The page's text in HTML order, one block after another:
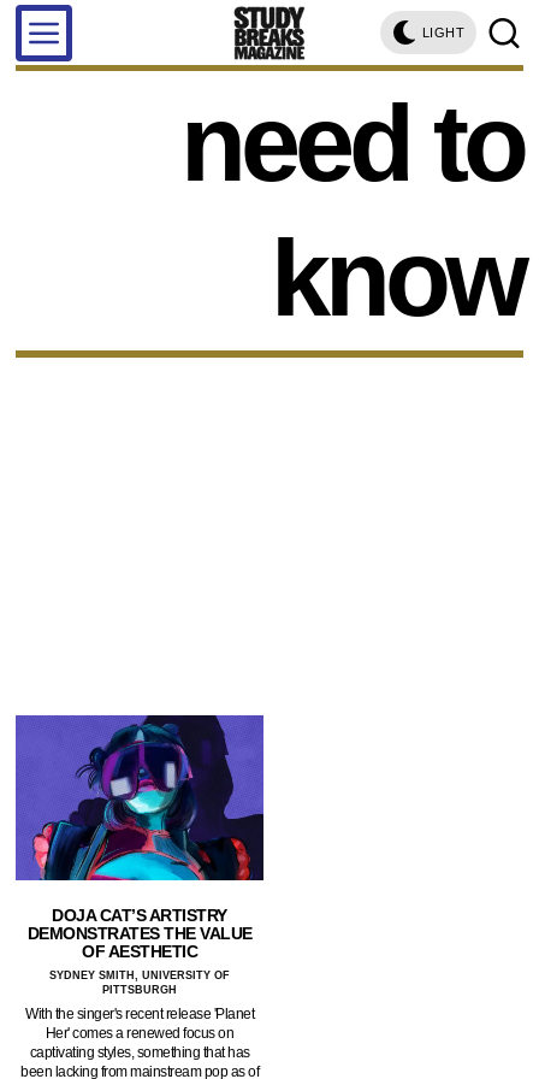
LIGHT
need to
know
DOJA CAT’S ARTISTRY
DEMONSTRATES THE VALUE
OF AESTHETIC
SYDNEY SMITH, UNIVERSITY OF
PITTSBURGH
With the singer's recent release 'Planet
Her' comes a renewed focus on
captivating styles, something that has
been lacking from mainstream pop as of